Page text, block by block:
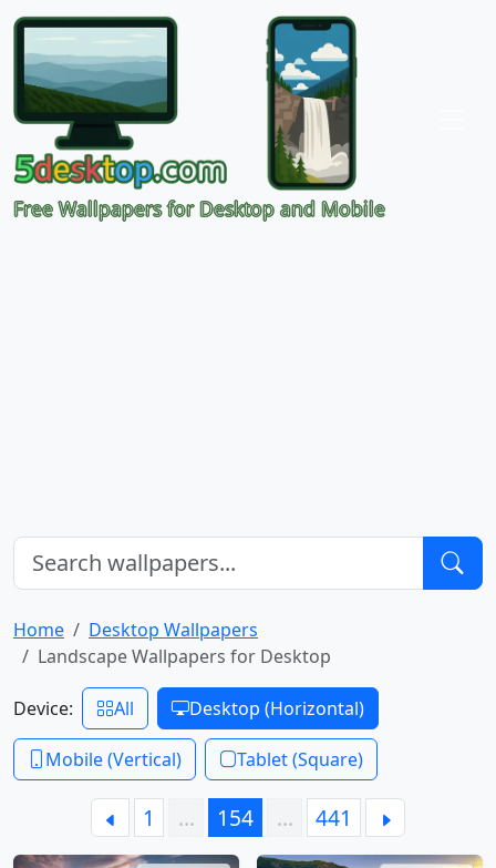
Free Wallpapers for Desktop and Mobile
Home
Desktop Wallpapers
Landscape Wallpapers for Desktop
Device: All Desktop (Horizontal)
Mobile (Vertical) Tablet (Square)
1 … 154 … 441